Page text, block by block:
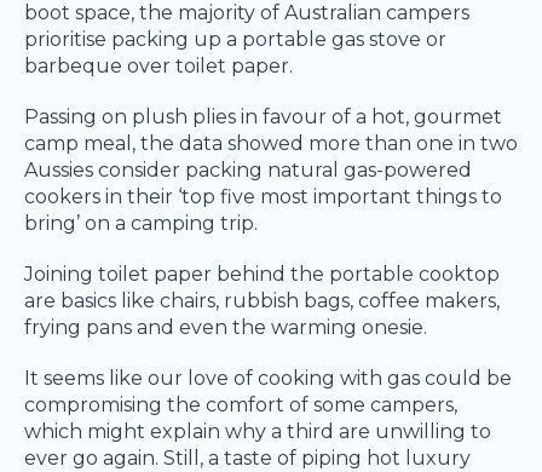
boot space, the majority of Australian campers
prioritise packing up a portable gas stove or
barbeque over toilet paper.
Passing on plush plies in favour of a hot, gourmet
camp meal, the data showed more than one in two
Aussies consider packing natural gas-powered
cookers in their ‘top five most important things to
bring’ on a camping trip.
Joining toilet paper behind the portable cooktop
are basics like chairs, rubbish bags, coffee makers,
frying pans and even the warming onesie.
It seems like our love of cooking with gas could be
compromising the comfort of some campers,
which might explain why a third are unwilling to
ever go again. Still, a taste of piping hot luxury